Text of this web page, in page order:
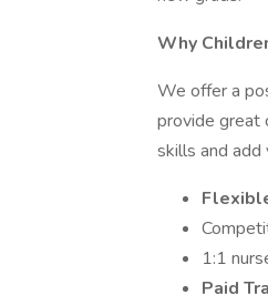
Why
We offer a
provide great
skills and add
1:1
Paid